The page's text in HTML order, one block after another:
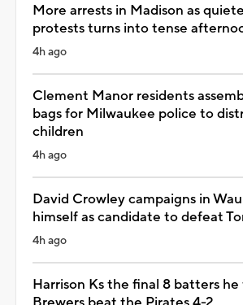
More arrests in Madison as
protests turns into tense
4h ago
Clement Manor residents
bags for Milwaukee police to
children
4h ago
David Crowley campaigns in
himself as candidate to defeat
4h ago
Harrison Ks the final 8 batters he